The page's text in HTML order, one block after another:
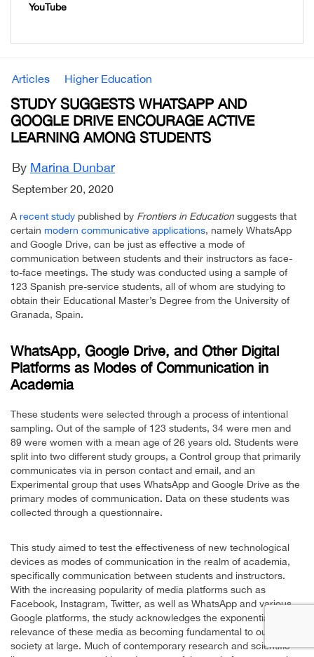
YouTube
Articles Higher Education
STUDY SUGGESTS WHATSAPP AND
GOOGLE DRIVE ENCOURAGE ACTIVE
LEARNING AMONG STUDENTS
By Marina Dunbar
September 20, 2020
A recent study published by Frontiers in Educationsuggests that
certain modern communicative applications, namely WhatsApp
and Google Drive, can be just as effective a mode of
communication between students and their instructors as face-
to-face meetings. The study was conducted using a sample of
123 Spanish pre-service students, all of whom are studying to
obtain their Educational Master’s Degree from the University of
Granada, Spain.
WhatsApp, Google Drive, and Other Digital
Platforms as Modes of Communication in
Academia
These students were selected through a process of intentional
sampling. Out of the sample of 123 students, 34 were men and
89 were women with a mean age of 26 years old. Students were
split into two different study groups, a Control group that primarily
communicates via in person contact and email, and an
Experimental group that uses WhatsApp and Google Drive as the
primary modes of communication. Data on these students was
collected through a questionnaire.
This study aimed to test the effectiveness of new technological
devices as modes of communication in the realm of academia,
specifically communication between students and instructors.
With the increasing popularity of media platforms such as
Facebook, Instagram, Twitter, as well as WhatsApp and various
Google platforms, the study acknowledges the exponential
relevance of these media as becoming fundamental to our
society at large. Much of contemporary research and scientific